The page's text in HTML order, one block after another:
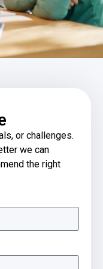
or challenges.
we can
the right